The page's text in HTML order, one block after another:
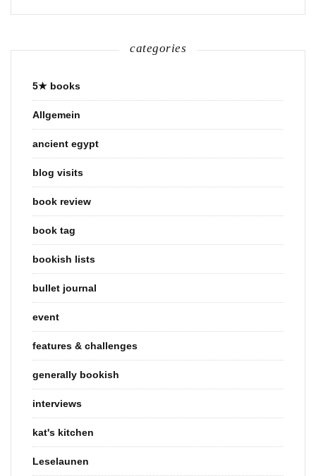
categories
5★ books
Allgemein
ancient egypt
blog visits
book review
book tag
bookish lists
bullet journal
event
features & challenges
generally bookish
interviews
kat's kitchen
Leselaunen